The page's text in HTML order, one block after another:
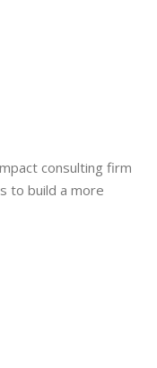
consulting firm
to build a more